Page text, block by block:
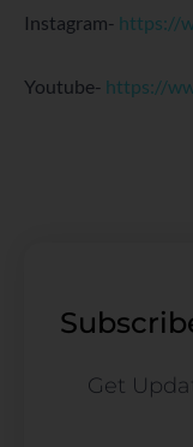
Instagram- https://
Youtube- https://
Get